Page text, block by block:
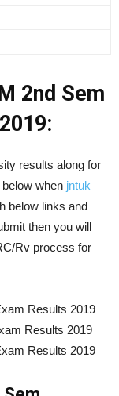
2nd Sem
results along for
when jntuk
below links and
then you will
Rv process for
Results 2019
Results 2019
Results 2019